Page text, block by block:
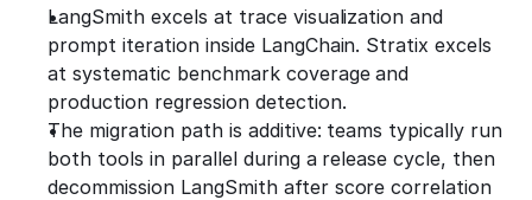
LangSmith excels at trace visualization and
prompt iteration inside LangChain. Stratix excels
at systematic benchmark coverage and
production regression detection.
The migration path is additive: teams typically run
both tools in parallel during a release cycle, then
decommission LangSmith after score correlation